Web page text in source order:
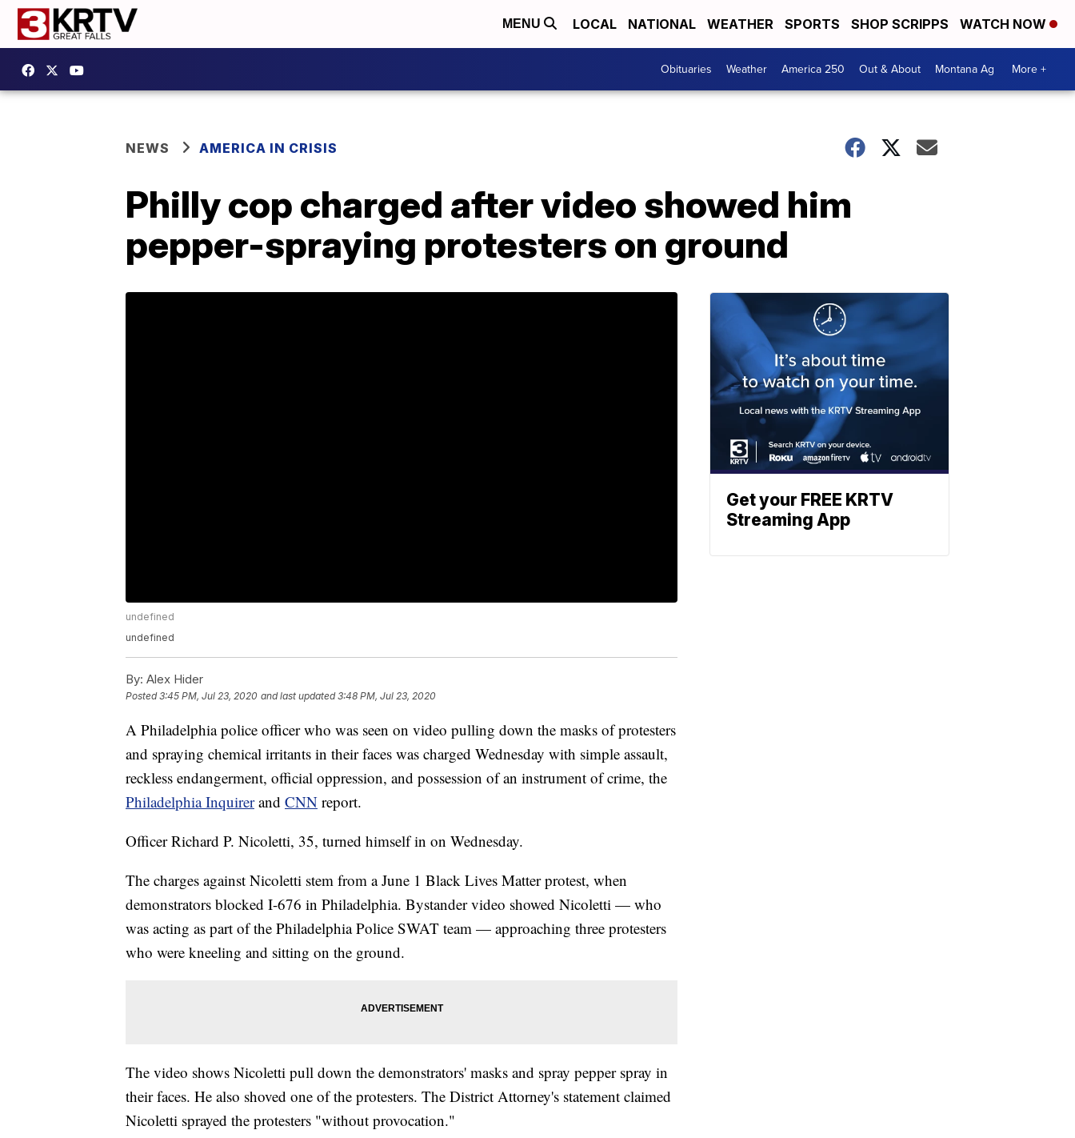
MENU LOCAL NATIONAL WEATHER SPORTS SHOP SCRIPPS WATCH NOW
Obituaries Weather America 250 Out & About Montana Ag More +
NEWS AMERICA IN CRISIS
Philly cop charged after video showed him
pepper-spraying protesters on ground
undefined
undefined
By: Alex Hider
Posted3:45 PM, Jul 23, 2020 and last updated 3:48 PM, Jul 23, 2020
A Philadelphia police officer who was seen on video pulling down the masks of protesters
and spraying chemical irritants in their faces was charged Wednesday with simple assault,
reckless endangerment, official oppression, and possession of an instrument of crime, the
Philadelphia Inquirerand CNN report.
Officer Richard P. Nicoletti, 35, turned himself in on Wednesday.
The charges against Nicoletti stem from a June 1 Black Lives Matter protest, when
demonstrators blocked I-676 in Philadelphia. Bystander video showed Nicoletti — who
was acting as part of the Philadelphia Police SWAT team — approaching three protesters
who were kneeling and sitting on the ground.
The video shows Nicoletti pull down the demonstrators' masks and spray pepper spray in
their faces. He also shoved one of the protesters. The District Attorney's statement claimed
Nicoletti sprayed the protesters "without provocation."
Get your FREE KRTV
Streaming App